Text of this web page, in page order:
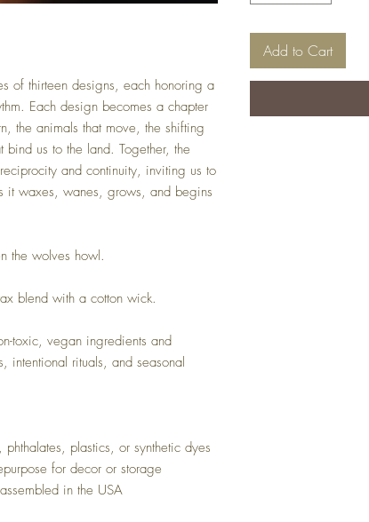
of thirteen designs, each honoring a
Each design becomes a chapter
the animals that move, the shifting
bind us to the land. Together, the
and continuity, inviting us to
it waxes, wanes, grows, and begins
the wolves howl.
blend with a cotton wick.
toxic, vegan ingredients and
intentional rituals, and seasonal
plastics, or synthetic dyes
for decor or storage
in the USA
Add to Cart